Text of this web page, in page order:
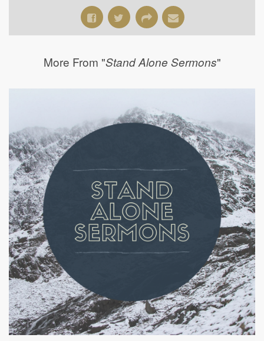
More From "Stand Alone Sermons"